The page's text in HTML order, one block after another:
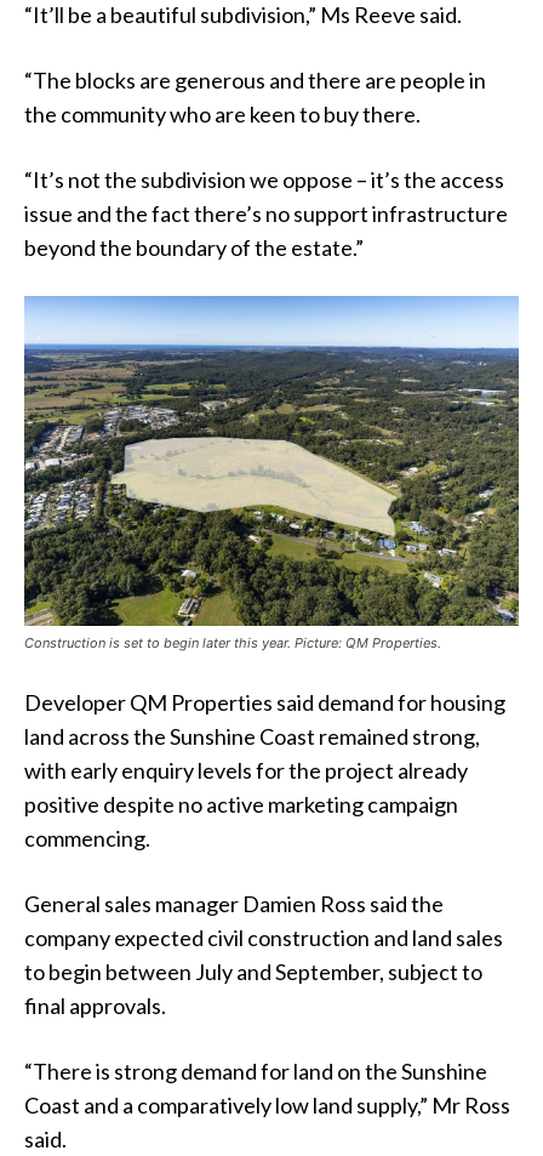
“It’ll be a beautiful subdivision,” Ms Reeve said.
“The blocks are generous and there are people in
the community who are keen to buy there.
“It’s not the subdivision we oppose – it’s the access
issue and the fact there’s no support infrastructure
beyond the boundary of the estate.”
Construction is set to begin later this year. Picture: QM Properties.
Developer QM Properties said demand for housing
land across the Sunshine Coast remained strong,
with early enquiry levels for the project already
positive despite no active marketing campaign
commencing.
General sales manager Damien Ross said the
company expected civil construction and land sales
to begin between July and September, subject to
final approvals.
“There is strong demand for land on the Sunshine
Coast and a comparatively low land supply,” Mr Ross
said.